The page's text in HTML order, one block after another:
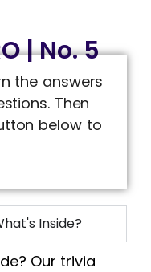
| No. 5
the answers
Then
below to
Inside?
Our trivia